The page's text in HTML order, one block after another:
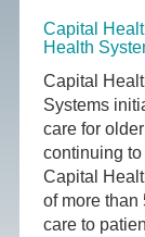
Capital
Health
Capital
Systems
care for
continuing
Capital
of more than
care to